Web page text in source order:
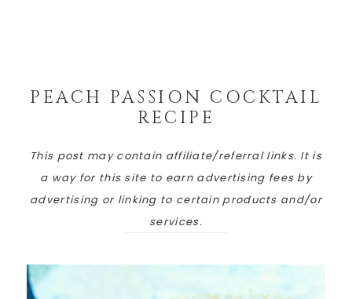
PEACH PASSION COCKTAIL
RECIPE
This post may contain affiliate/referral links. It is
a way for this site to earn advertising fees by
advertising or linking to certain products and/or
services.